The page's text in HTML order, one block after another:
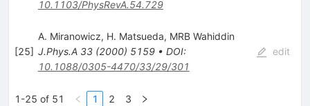
10.1103/PhysRevA.54.729
[25]
A. Miranowicz, H. Matsueda, MRB Wahiddin
J.Phys.A 33(2000) 5159• DOI:
10.1088/0305-4470/33/29/301
edit
1-25 of 51 1 2 3